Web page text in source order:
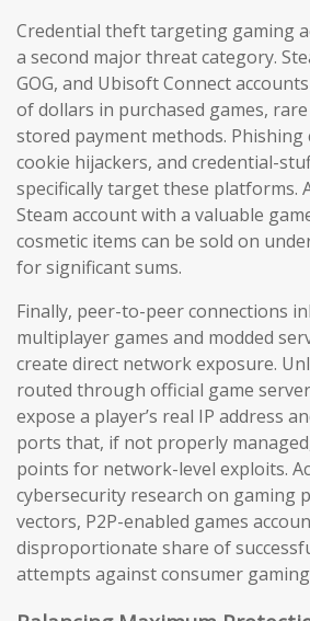
Credential theft targeting gaming
a second major threat category.
GOG, and Ubisoft Connect
of dollars in purchased games,
stored payment methods. Phishing
cookie hijackers, and credential-
specifically target these platforms.
Steam account with a valuable
cosmetic items can be sold on
for significant sums.
Finally, peer-to-peer connections
multiplayer games and modded
create direct network exposure.
routed through official game
expose a player’s real IP address
ports that, if not properly
points for network-level exploits.
cybersecurity research on gaming
vectors, P2P-enabled games
disproportionate share of
attempts against consumer